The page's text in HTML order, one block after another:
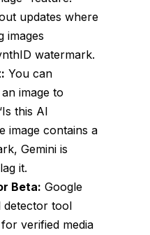
updates where
images
watermark.
You can
image to
this AI
image contains a
Gemini is
it.
Beta: Google
detector tool
verified media